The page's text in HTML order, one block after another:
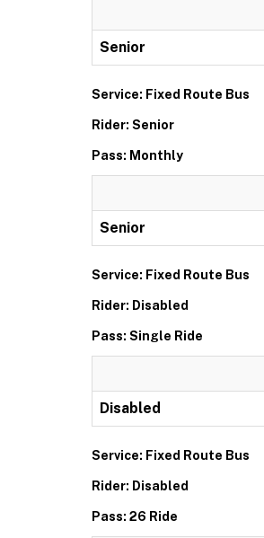
Senior
Service: Fixed Route Bus
Rider: Senior
Pass: Monthly
Senior
Service: Fixed Route Bus
Rider: Disabled
Pass: Single Ride
Disabled
Service: Fixed Route Bus
Rider: Disabled
Pass: 26 Ride